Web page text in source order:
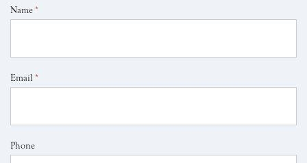
Name *
Email *
Phone